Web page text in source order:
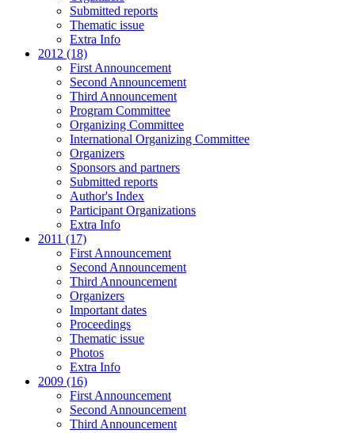
Submitted reports
Thematic issue
Extra Info
2012 (18)
First Announcement
Second Announcement
Third Announcement
Program Committee
Organizing Committee
International Organizing Committee
Organizers
Sponsors and partners
Submitted reports
Author's Index
Participant Organizations
Extra Info
2011 (17)
First Announcement
Second Announcement
Third Announcement
Organizers
Important dates
Proceedings
Thematic issue
Photos
Extra Info
2009 (16)
First Announcement
Second Announcement
Third Announcement